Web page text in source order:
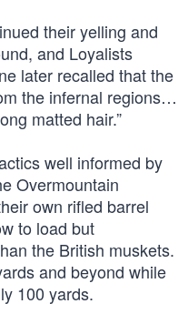
their yelling and
and Loyalists
later recalled that the
the infernal regions…
matted hair.”
well informed by
Overmountain
own rifled barrel
to load but
the British muskets.
and beyond while
100 yards.